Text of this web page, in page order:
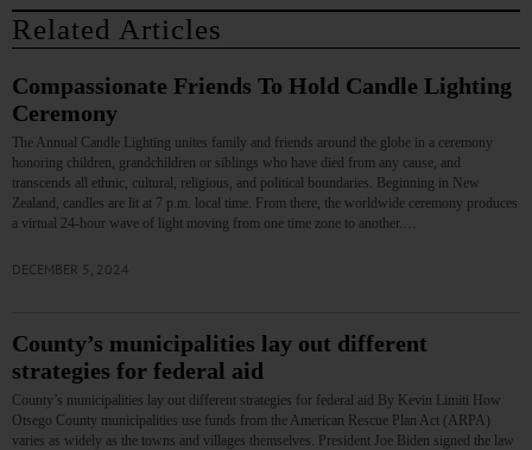
Related Articles
Compassionate Friends To Hold Candle Lighting
Ceremony
The Annual Candle Lighting unites family and friends around the globe in a ceremony
honoring children, grandchildren or siblings who have died from any cause, and
transcends all ethnic, cultural, religious, and political boundaries. Beginning in New
Zealand, candles are lit at 7 p.m. local time. From there, the worldwide ceremony produces
a virtual 24-hour wave of light moving from one time zone to another.…
DECEMBER 5, 2024
County’s municipalities lay out different
strategies for federal aid
County’s municipalities lay out different strategies for federal aid By Kevin Limiti How
Otsego County municipalities use funds from the American Rescue Plan Act (ARPA)
varies as widely as the towns and villages themselves. President Joe Biden signed the law